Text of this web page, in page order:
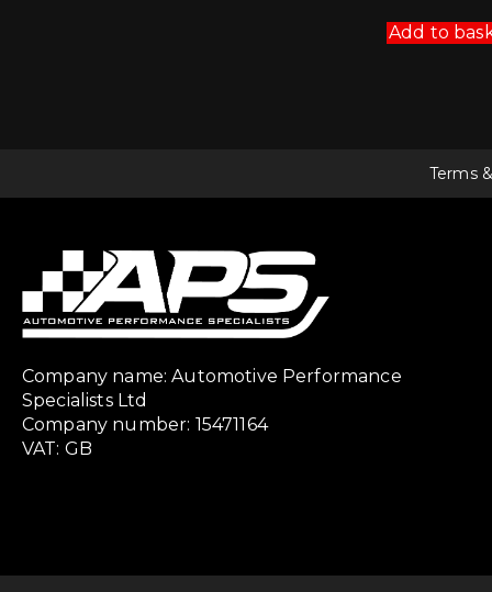
Add to
Terms
Company name: Automotive Performance
Specialists Ltd
Company number: 15471164
VAT: GB